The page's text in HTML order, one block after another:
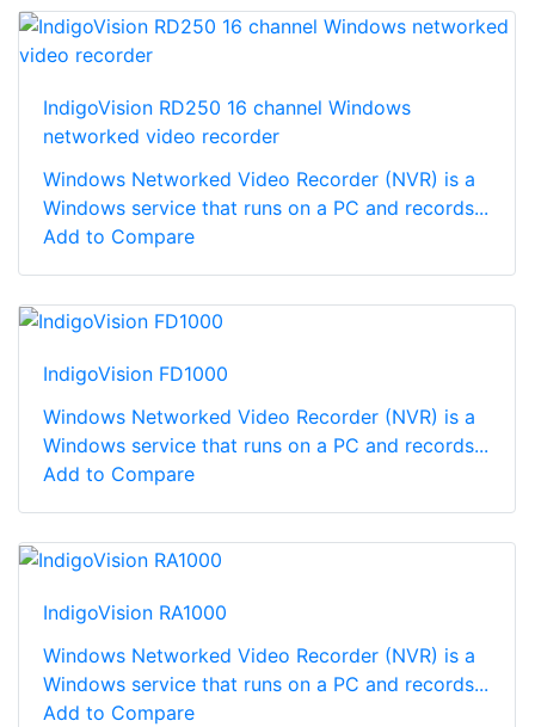
IndigoVision RD250 16 channel Windows
networked video recorder
Windows Networked Video Recorder (NVR) is a
Windows service that runs on a PC and records...
Add to Compare
IndigoVision FD1000
Windows Networked Video Recorder (NVR) is a
Windows service that runs on a PC and records...
Add to Compare
IndigoVision RA1000
Windows Networked Video Recorder (NVR) is a
Windows service that runs on a PC and records...
Add to Compare